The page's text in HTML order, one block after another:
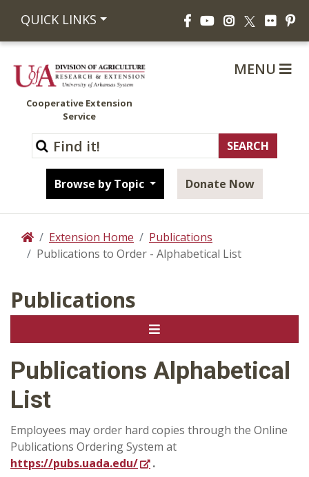
QUICK LINKS FacebookYouTubeInstagram
X Flickr
Cooperative Extension
Service
Browse by Topic Donate Now
MENU
HomeExtension Home
Publications
Publications to Order - Alphabetical List
Publications
Publications Alphabetical
List
Employees may order hard copies through the Online
Publications Ordering System at
https://pubs.uada.edu/
.